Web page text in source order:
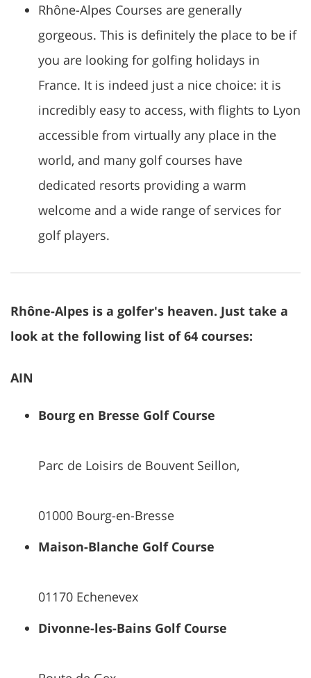
Rhône-Alpes Courses are generally
gorgeous. This is definitely the place to be if
you are looking for golfing holidays in
France. It is indeed just a nice choice: it is
incredibly easy to access, with flights to Lyon
accessible from virtually any place in the
world, and many golf courses have
dedicated resorts providing a warm
welcome and a wide range of services for
golf players.
Rhône-Alpes is a golfer's heaven. Just take a
look at the following list of 64 courses:
AIN
Bourg en Bresse Golf Course
Parc de Loisirs de Bouvent Seillon,
01000 Bourg-en-Bresse
Maison-Blanche Golf Course
01170 Echenevex
Divonne-les-Bains Golf Course